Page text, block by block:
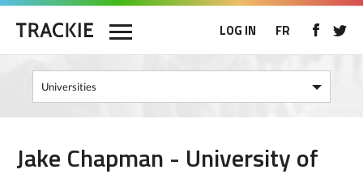
LOG IN FR
Jake Chapman - University of